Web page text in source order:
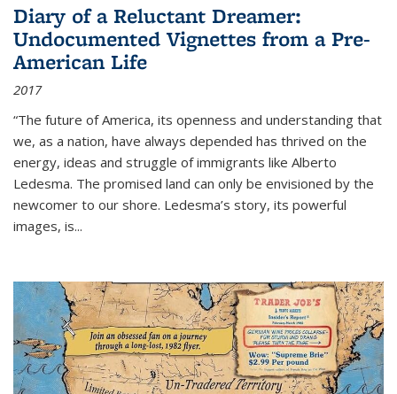
Diary of a Reluctant Dreamer:
Undocumented Vignettes from a Pre-
American Life
2017
“The future of America, its openness and understanding that
we, as a nation, have always depended has thrived on the
energy, ideas and struggle of immigrants like Alberto
Ledesma. The promised land can only be envisioned by the
newcomer to our shore. Ledesma’s story, its powerful
images, is...